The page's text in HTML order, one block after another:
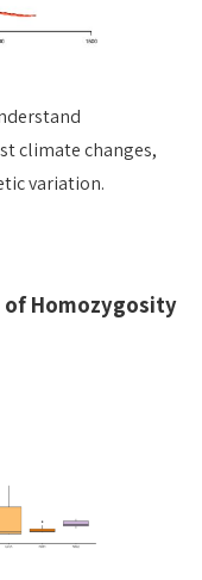
climate changes,
variation.
of Homozygosity